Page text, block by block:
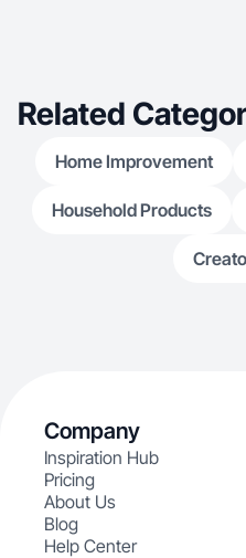
Related
Home Improvement
Household Products
Company
Inspiration Hub
Pricing
About Us
Blog
Help Center